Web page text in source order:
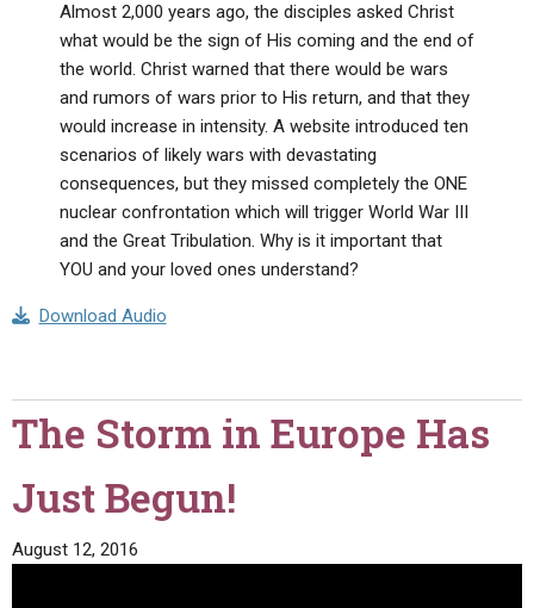
Almost 2,000 years ago, the disciples asked Christ
what would be the sign of His coming and the end of
the world. Christ warned that there would be wars
and rumors of wars prior to His return, and that they
would increase in intensity. A website introduced ten
scenarios of likely wars with devastating
consequences, but they missed completely the ONE
nuclear confrontation which will trigger World War III
and the Great Tribulation. Why is it important that
YOU and your loved ones understand?
Download Audio
The Storm in Europe Has
Just Begun!
August 12, 2016